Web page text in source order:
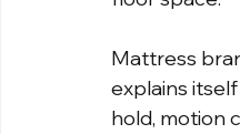
Mattress
explains
hold, motion